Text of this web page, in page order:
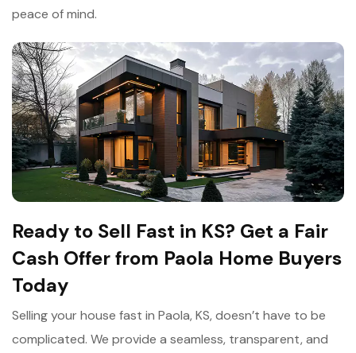
peace of mind.
Ready to Sell Fast in KS? Get a Fair
Cash Offer from Paola Home Buyers
Today
Selling your house fast in Paola, KS, doesn’t have to be
complicated. We provide a seamless, transparent, and